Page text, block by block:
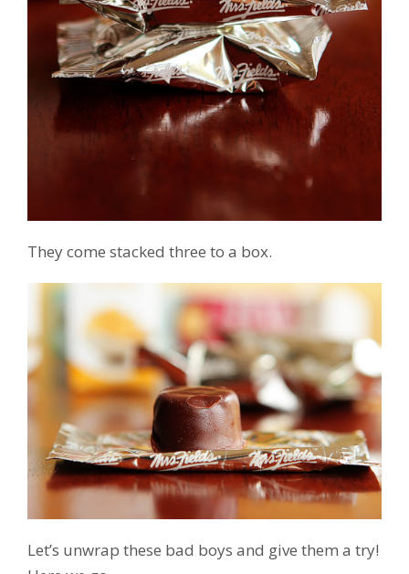
They come stacked three to a box.
Let’s unwrap these bad boys and give them a try!